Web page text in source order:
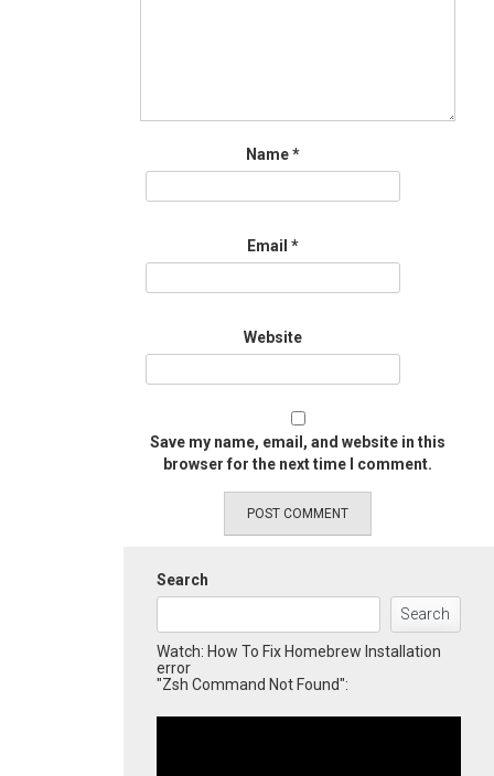
Name*
Email *
Website
Save my name, email, and website in this
browser for the next time I comment.
Search
Search
Watch: How To Fix Homebrew Installation
error
"Zsh Command Not Found":